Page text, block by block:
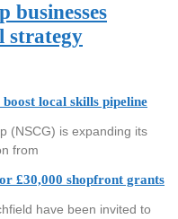
businesses
strategy
local skills pipeline
(NSCG) is expanding its
from
£30,000 shopfront grants
have been invited to